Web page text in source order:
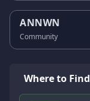
ANNWN
Community
Where to Find